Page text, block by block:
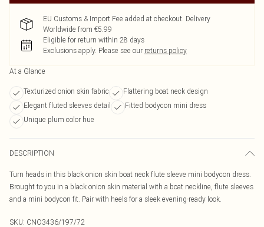
EU Customs & Import Fee added at checkout. Delivery
Worldwide from €5.99
Eligible for return within 28 days
Exclusions apply. Please see our returns policy
At a Glance
Texturized onion skin fabric
Flattering boat neck design
Elegant fluted sleeves detail
Fitted bodycon mini dress
Unique plum color hue
DESCRIPTION
Turn heads in this black onion skin boat neck flute sleeve mini bodycon dress.
Brought to you in a black onion skin material with a boat neckline, flute sleeves
and a mini bodycon fit. Pair with heels for a sleek evening-ready look.
SKU: CNO3436/197/72